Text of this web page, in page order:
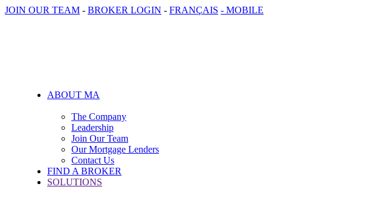
JOIN OUR TEAM - BROKER LOGIN - FRANÇAIS - MOBILE
ABOUT MA
The Company
Leadership
Join Our Team
Our Mortgage Lenders
Contact Us
FIND A BROKER
SOLUTIONS